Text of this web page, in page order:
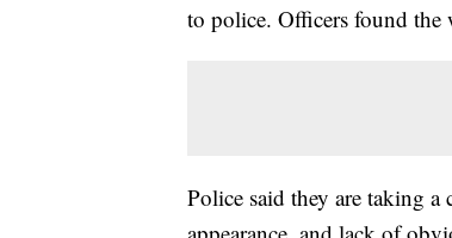
to police. Officers found the
Police said they are taking a